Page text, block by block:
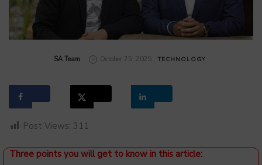
by
SA Team October 25, 2025 TECHNOLOGY
Post Views: 311
Three points you will get to know in this article: